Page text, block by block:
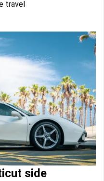
travel
side